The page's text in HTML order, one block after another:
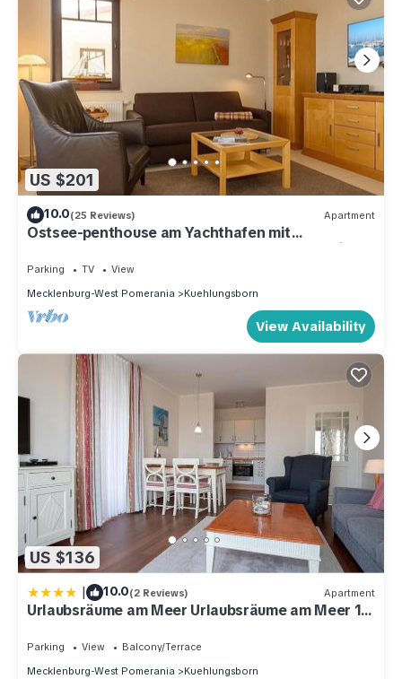
US $201
10.0(25 Reviews) Apartment
Ostsee-penthouse am Yachthafen mit
Dachterrasse, Strandkorb und Tollem Meerblick
Parking TV
View
Mecklenburg-West Pomerania
Kuehlungsborn
View Availability
US $136
| 10.0(2 Reviews) Apartment
Urlaubsräume am Meer Urlaubsräume am Meer 1-
Parking View
Balcony/Terrace
Mecklenburg-West Pomerania
Kuehlungsborn